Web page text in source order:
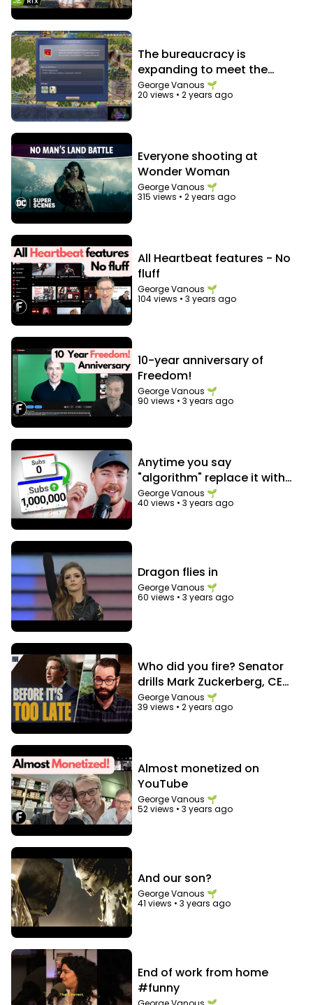
The bureaucracy is
expanding to meet the
needs of the expanding
bureaucracy
George Vanous 🌱
20 views •2 years ago
Everyone shooting at
Wonder Woman
George Vanous 🌱
315 views •2 years ago
All Heartbeat features - No
fluff
George Vanous 🌱
104 views •3 years ago
10-year anniversary of
Freedom!
George Vanous 🌱
90 views •3 years ago
Anytime you say
"algorithm" replace it with
"audience"
George Vanous 🌱
40 views •3 years ago
Dragon flies in
George Vanous 🌱
60 views •3 years ago
Who did you fire? Senator
drills Mark Zuckerberg, CEO
of Facebook
George Vanous 🌱
39 views •2 years ago
Almost monetized on
YouTube
George Vanous 🌱
52 views •3 years ago
And our son?
George Vanous 🌱
41 views •3 years ago
End of work from home
#funny